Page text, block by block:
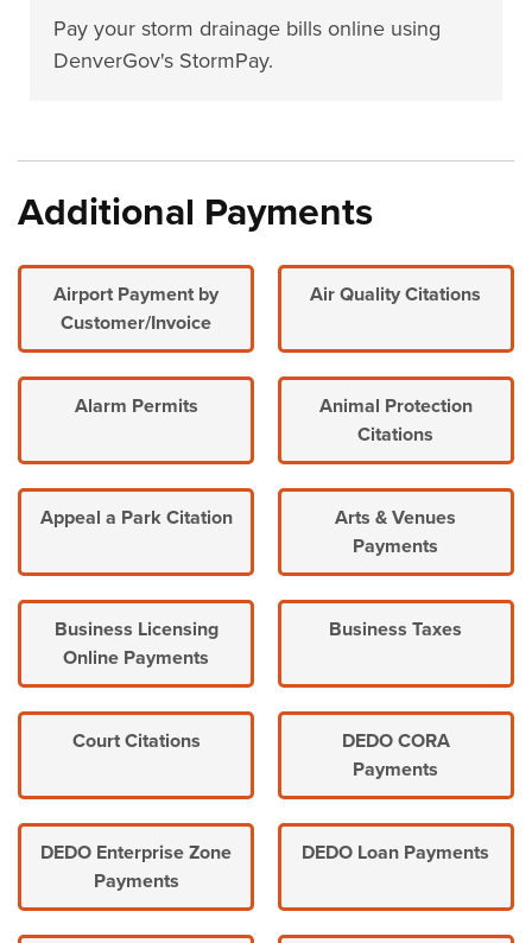
Pay your storm drainage bills online using
DenverGov's StormPay.
Additional Payments
Airport Payment by
Customer/Invoice
Air Quality Citations
Alarm Permits
Animal Protection
Citations
Appeal a Park Citation
Arts & Venues
Payments
Business Licensing
Online Payments
Business Taxes
Court Citations
DEDO CORA
Payments
DEDO Enterprise Zone
Payments
DEDO Loan Payments